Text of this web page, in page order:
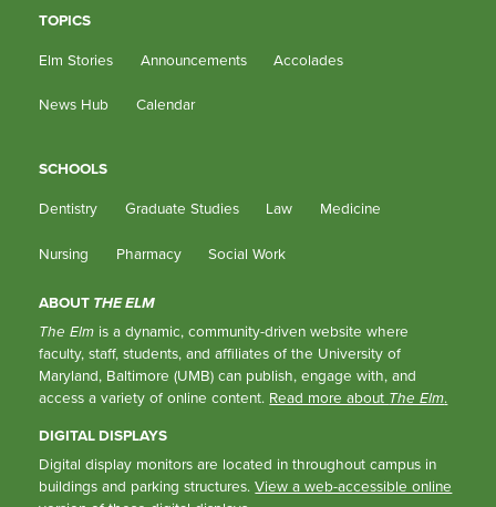
TOPICS
Elm Stories
Announcements Accolades
News Hub Calendar
SCHOOLS
Dentistry
Graduate Studies Law Medicine
Nursing Pharmacy Social Work
ABOUT THE ELM
The Elm is a dynamic, community-driven website where
faculty, staff, students, and affiliates of the University of
Maryland, Baltimore (UMB) can publish, engage with, and
access a variety of online content. Read more about The Elm.
DIGITAL DISPLAYS
Digital display monitors are located in throughout campus in
buildings and parking structures.View a web-accessible online